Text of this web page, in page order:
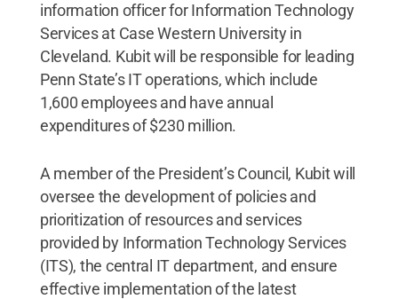
information officer for Information Technology
Services at Case Western University in
Cleveland. Kubit will be responsible for leading
Penn State’s IT operations, which include
1,600 employees and have annual
expenditures of $230 million.
A member of the President’s Council, Kubit will
oversee the development of policies and
prioritization of resources and services
provided by Information Technology Services
(ITS), the central IT department, and ensure
effective implementation of the latest